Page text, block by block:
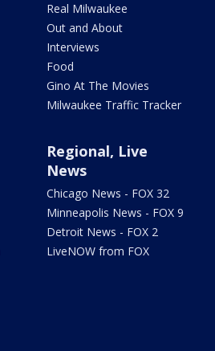
Real Milwaukee
Out and About
Interviews
Food
Gino At The Movies
Milwaukee Traffic Tracker
Regional, Live
News
Chicago News - FOX 32
Minneapolis News - FOX 9
Detroit News - FOX 2
LiveNOW from FOX